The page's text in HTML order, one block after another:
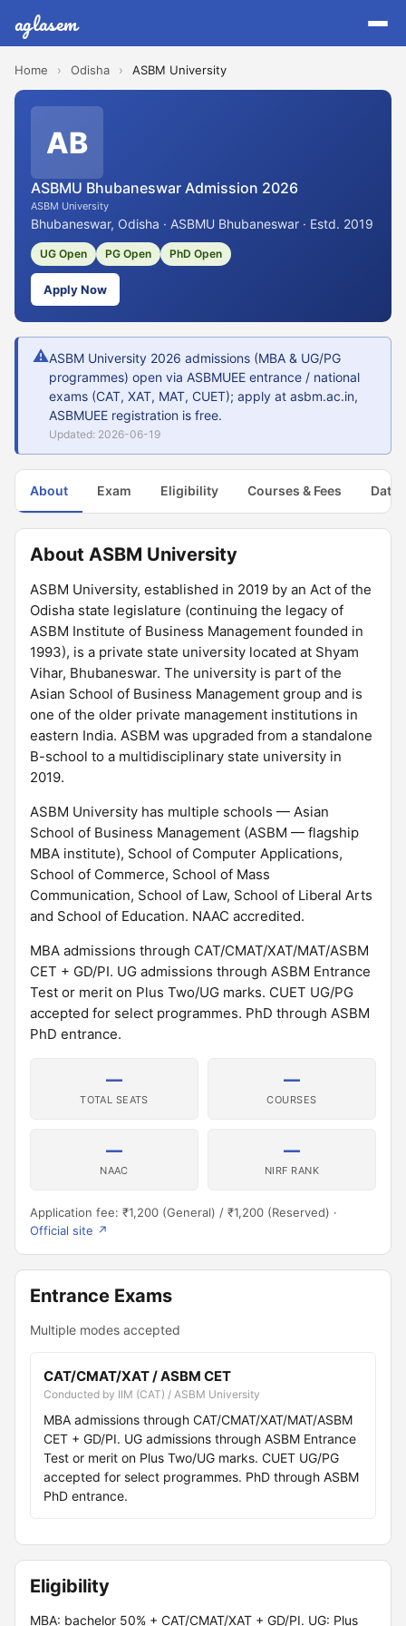
aglasem
Home › Odisha › ASBM University
AB
ASBMU Bhubaneswar Admission 2026
ASBM University
Bhubaneswar, Odisha · ASBMU Bhubaneswar · Estd. 2019
UG Open PG Open PhD Open
Apply Now
⚠ASBM University 2026 admissions (MBA & UG/PG
programmes) open via ASBMUEE entrance / national
exams (CAT, XAT, MAT, CUET); apply at asbm.ac.in,
ASBMUEE registration is free.
Updated: 2026-06-19
About Exam Eligibility Courses & Fees Dates
About ASBM University
ASBM University, established in 2019 by an Act of the
Odisha state legislature (continuing the legacy of
ASBM Institute of Business Management founded in
1993), is a private state university located at Shyam
Vihar, Bhubaneswar. The university is part of the
Asian School of Business Management group and is
one of the older private management institutions in
eastern India. ASBM was upgraded from a standalone
B-school to a multidisciplinary state university in
2019.
ASBM University has multiple schools — Asian
School of Business Management (ASBM — flagship
MBA institute), School of Computer Applications,
School of Commerce, School of Mass
Communication, School of Law, School of Liberal Arts
and School of Education. NAAC accredited.
MBA admissions through CAT/CMAT/XAT/MAT/ASBM
CET + GD/PI. UG admissions through ASBM Entrance
Test or merit on Plus Two/UG marks. CUET UG/PG
accepted for select programmes. PhD through ASBM
PhD entrance.
—
TOTAL SEATS
—
COURSES
—
NAAC
—
NIRF RANK
Application fee: ₹1,200 (General) / ₹1,200 (Reserved) ·
Official site ↗
Entrance Exams
Multiple modes accepted
CAT/CMAT/XAT / ASBM CET
Conducted by IIM (CAT) / ASBM University
MBA admissions through CAT/CMAT/XAT/MAT/ASBM
CET + GD/PI. UG admissions through ASBM Entrance
Test or merit on Plus Two/UG marks. CUET UG/PG
accepted for select programmes. PhD through ASBM
PhD entrance.
Eligibility
MBA: bachelor 50% + CAT/CMAT/XAT + GD/PI. UG: Plus